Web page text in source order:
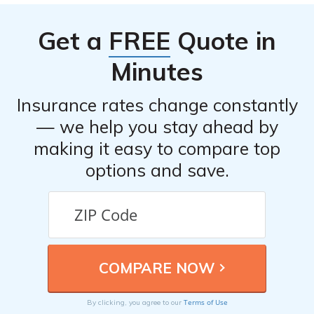
Get a FREE Quote in
Minutes
Insurance rates change constantly
— we help you stay ahead by
making it easy to compare top
options and save.
By clicking, you agree to our Terms of Use